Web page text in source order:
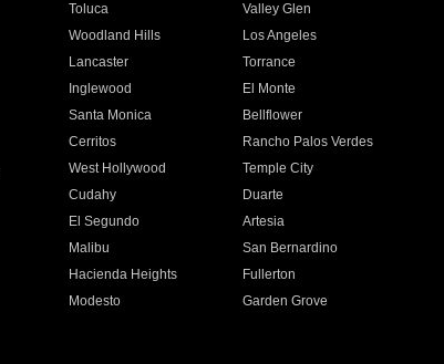
Toluca
Valley Glen
Woodland Hills
Los Angeles
Lancaster
Torrance
Inglewood
El Monte
Santa Monica
Bellflower
Cerritos
Rancho Palos Verdes
West Hollywood
Temple City
Cudahy
Duarte
El Segundo
Artesia
Malibu
San Bernardino
Hacienda Heights
Fullerton
Modesto
Garden Grove